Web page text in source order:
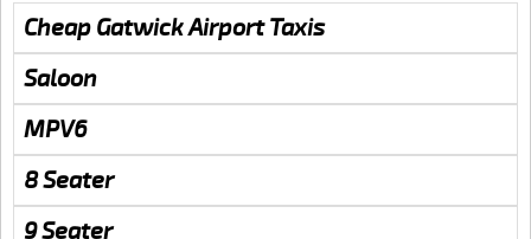
Cheap Gatwick Airport Taxis
Saloon
MPV6
8 Seater
9 Seater